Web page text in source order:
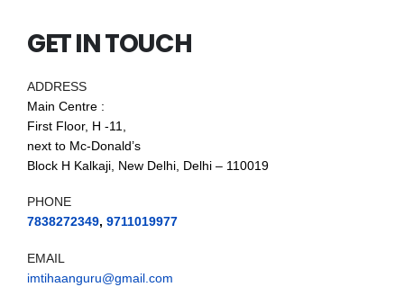
GET IN TOUCH
ADDRESS
Main Centre :
First Floor, H -11,
next to Mc-Donald’s
Block H Kalkaji, New Delhi, Delhi – 110019
PHONE
7838272349, 9711019977
EMAIL
imtihaanguru@gmail.com